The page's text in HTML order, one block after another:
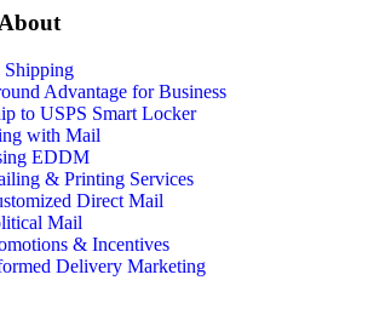
Shipping
Advantage for Business
to USPS Smart Locker
with Mail
EDDM
& Printing Services
Direct Mail
Mail
& Incentives
Delivery Marketing